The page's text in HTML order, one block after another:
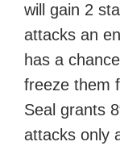
will gain 2
attacks an
has a
freeze them
Seal grants
attacks only